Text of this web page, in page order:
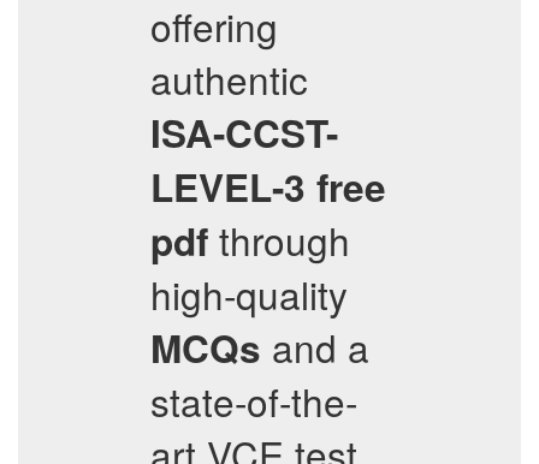
offering
authentic
ISA-CCST-
LEVEL-3 free
pdf through
high-quality
MCQs and a
state-of-the-